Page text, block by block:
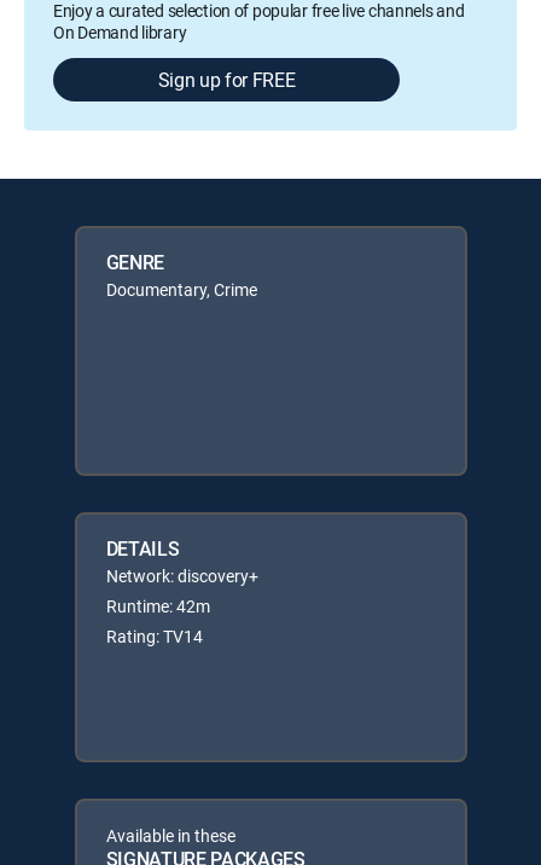
Enjoy a curated selection of popular free live channels and
On Demand library
Sign up for FREE
GENRE
Documentary, Crime
DETAILS
Network: discovery+
Runtime: 42m
Rating: TV14
Available in these
SIGNATURE PACKAGES